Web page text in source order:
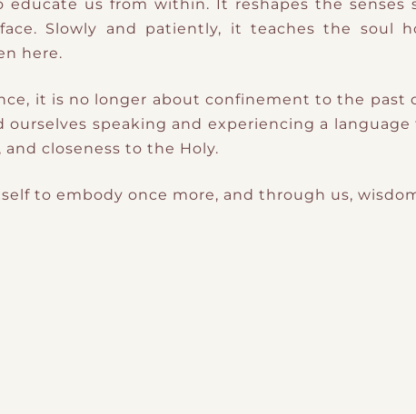
us from within. It reshapes the senses
Slowly and patiently, it teaches the soul
here.
it is no longer about confinement to the past
speaking and experiencing a
closeness to the Holy.
to embody once more, and through us,